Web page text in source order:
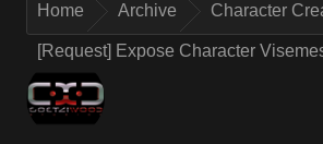
Home Archive Character
[Request] Expose Character